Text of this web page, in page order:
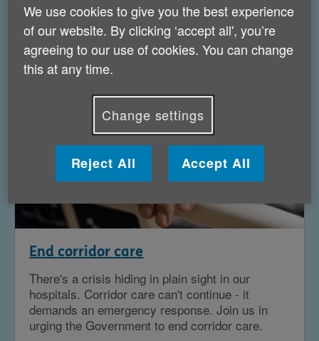
What we're campaigning about
End corridor care
There's a crisis hiding in plain sight in our
hospitals. Corridor care can't continue - it
demands an emergency response. Join us in
urging the Government to end corridor care.
We use cookies to give you the best experience
of our website. By clicking ‘accept all', you’re
agreeing to our use of cookies. You can change
this at any time.
Change settings
Reject All Accept All